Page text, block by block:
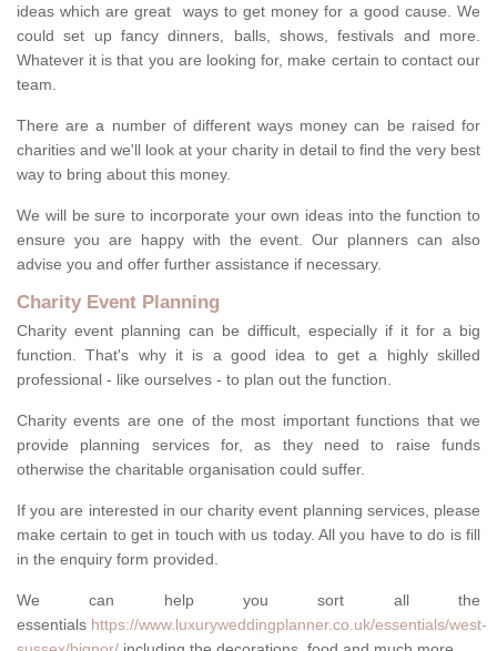
ideas which are great ways to get money for a good cause. We
could set up fancy dinners, balls, shows, festivals and more.
Whatever it is that you are looking for, make certain to contact our
team.
There are a number of different ways money can be raised for
charities and we'll look at your charity in detail to find the very best
way to bring about this money.
We will be sure to incorporate your own ideas into the function to
ensure you are happy with the event. Our planners can also
advise you and offer further assistance if necessary.
Charity Event Planning
Charity event planning can be difficult, especially if it for a big
function. That's why it is a good idea to get a highly skilled
professional - like ourselves - to plan out the function.
Charity events are one of the most important functions that we
provide planning services for, as they need to raise funds
otherwise the charitable organisation could suffer.
If you are interested in our charity event planning services, please
make certain to get in touch with us today. All you have to do is fill
in the enquiry form provided.
We can help you sort all the
essentials https://www.luxuryweddingplanner.co.uk/essentials/west-